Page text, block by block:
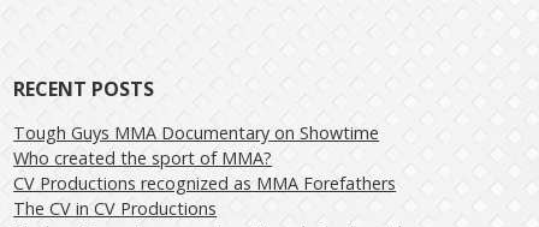
RECENT POSTS
Tough Guys MMA Documentary on Showtime
Who created the sport of MMA?
CV Productions recognized as MMA Forefathers
The CV in CV Productions